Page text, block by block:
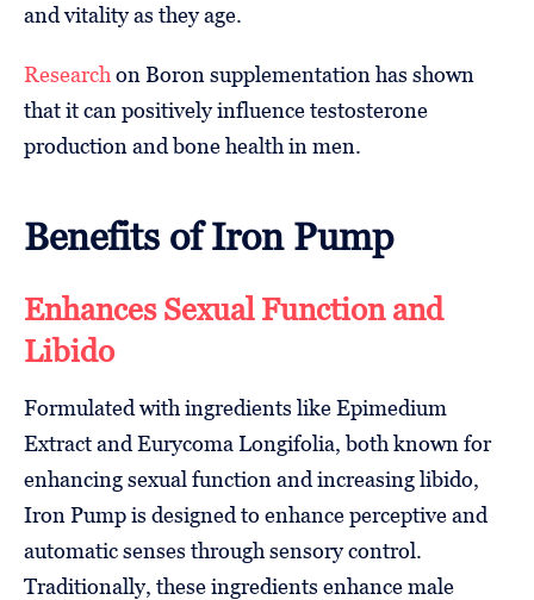
and vitality as they age.
Research on Boron supplementation has shown
that it can positively influence testosterone
production and bone health in men.
Benefits of Iron Pump
Enhances Sexual Function and
Libido
Formulated with ingredients like Epimedium
Extract and Eurycoma Longifolia, both known for
enhancing sexual function and increasing libido,
Iron Pump is designed to enhance perceptive and
automatic senses through sensory control.
Traditionally, these ingredients enhance male